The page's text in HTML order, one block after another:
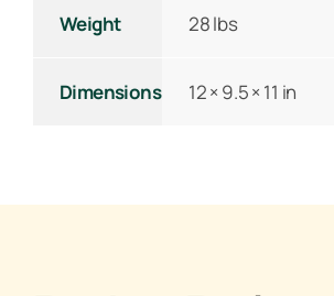
Weight 28 lbs
Dimensions 12 × 9.5 × 11 in